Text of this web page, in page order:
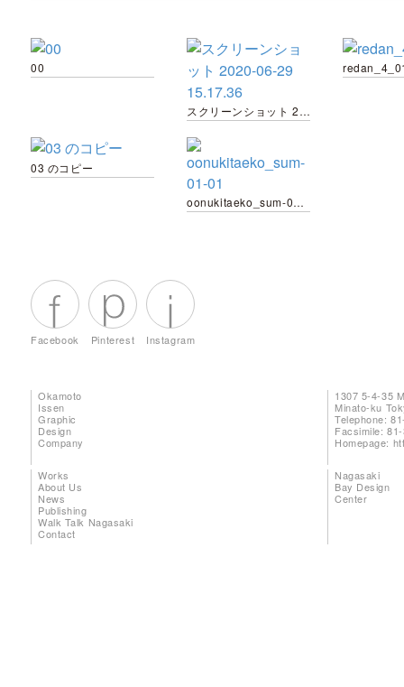
00
スクリーンショット 2020-06-29 15.17.36
03 のコピー
oonukitaeko_sum-01-01
Facebook Pinterest Instagram
Okamoto
Issen
Graphic
Design
Company
1307 5-4-35
Minato-ku
Telephone:
Facsimile:
Homepage:
Works
About Us
News
Publishing
Walk Talk Nagasaki
Contact
Nagasaki
Bay Design
Center